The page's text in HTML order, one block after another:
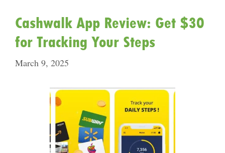
Cashwalk App Review: Get $30
for Tracking Your Steps
March 9, 2025